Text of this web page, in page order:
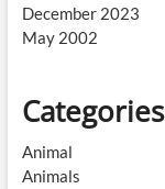
December 2023
May 2002
Categories
Animal
Animals